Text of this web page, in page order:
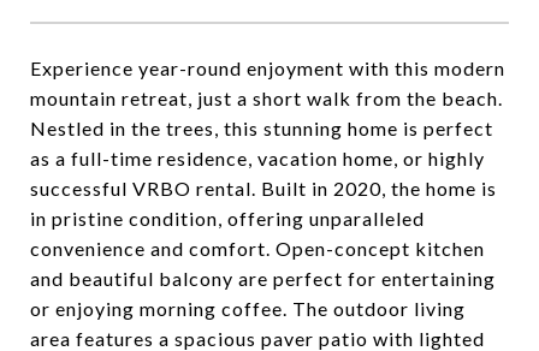
Experience year-round enjoyment with this modern
mountain retreat, just a short walk from the beach.
Nestled in the trees, this stunning home is perfect
as a full-time residence, vacation home, or highly
successful VRBO rental. Built in 2020, the home is
in pristine condition, offering unparalleled
convenience and comfort. Open-concept kitchen
and beautiful balcony are perfect for entertaining
or enjoying morning coffee. The outdoor living
area features a spacious paver patio with lighted